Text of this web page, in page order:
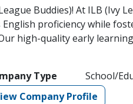
Buddies)! At ILB (Ivy
proficiency while
high-quality early learning
Type
School/
Company Profile